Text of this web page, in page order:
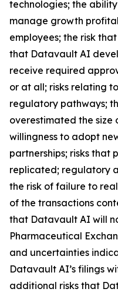
technologies; the
manage growth
employees; the risk
that Datavault AI
receive required
or at all; risks relating
regulatory pathways;
overestimated the
willingness to adopt
partnerships; risks that
replicated; regulatory
the risk of failure to
of the transactions
that Datavault AI will
Pharmaceutical
and uncertainties
Datavault AI’s filings
additional risks that